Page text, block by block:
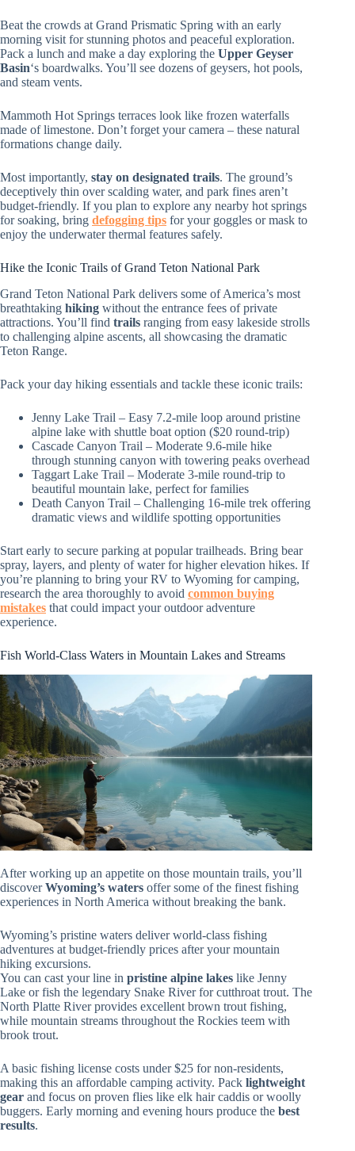
Beat the crowds at Grand Prismatic Spring with an early
morning visit for stunning photos and peaceful exploration.
Pack a lunch and make a day exploring the Upper Geyser
Basin‘s boardwalks. You’ll see dozens of geysers, hot pools,
and steam vents.
Mammoth Hot Springs terraces look like frozen waterfalls
made of limestone. Don’t forget your camera – these natural
formations change daily.
Most importantly, stay on designated trails. The ground’s
deceptively thin over scalding water, and park fines aren’t
budget-friendly. If you plan to explore any nearby hot springs
for soaking, bring defogging tips for your goggles or mask to
enjoy the underwater thermal features safely.
Hike the Iconic Trails of Grand Teton National Park
Grand Teton National Park delivers some of America’s most
breathtaking hiking without the entrance fees of private
attractions. You’ll find trails ranging from easy lakeside strolls
to challenging alpine ascents, all showcasing the dramatic
Teton Range.
Pack your day hiking essentials and tackle these iconic trails:
Jenny Lake Trail – Easy 7.2-mile loop around pristine
alpine lake with shuttle boat option ($20 round-trip)
Cascade Canyon Trail – Moderate 9.6-mile hike
through stunning canyon with towering peaks overhead
Taggart Lake Trail – Moderate 3-mile round-trip to
beautiful mountain lake, perfect for families
Death Canyon Trail – Challenging 16-mile trek offering
dramatic views and wildlife spotting opportunities
Start early to secure parking at popular trailheads. Bring bear
spray, layers, and plenty of water for higher elevation hikes. If
you’re planning to bring your RV to Wyoming for camping,
research the area thoroughly to avoid common buying
mistakes that could impact your outdoor adventure
experience.
Fish World-Class Waters in Mountain Lakes and Streams
After working up an appetite on those mountain trails, you’ll
discoverWyoming’s waters offer some of the finest fishing
experiences in North America without breaking the bank.
Wyoming’s pristine waters deliver world-class fishing
adventures at budget-friendly prices after your mountain
hiking excursions.
You can cast your line in pristine alpine lakes like Jenny
Lake or fish the legendary Snake River for cutthroat trout. The
North Platte River provides excellent brown trout fishing,
while mountain streams throughout the Rockies teem with
brook trout.
A basic fishing license costs under $25 for non-residents,
making this an affordable camping activity. Pack lightweight
gear and focus on proven flies like elk hair caddis or woolly
buggers. Early morning and evening hours produce the best
results.